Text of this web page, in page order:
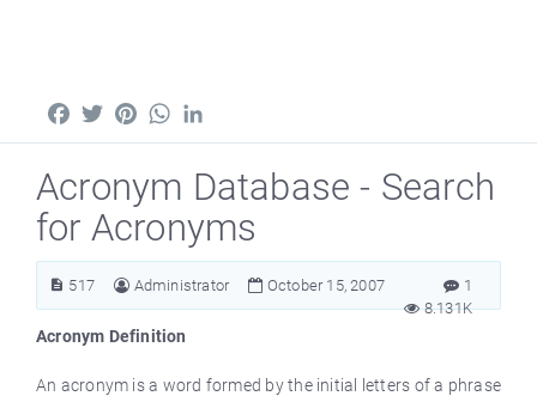
FacebookTwitterPinterestWhatsApp
Acronym Database - Search
for Acronyms
517 Administrator October 15, 2007
1
8.131K
Acronym Definition
An acronym is a word formed by the initial letters of a phrase